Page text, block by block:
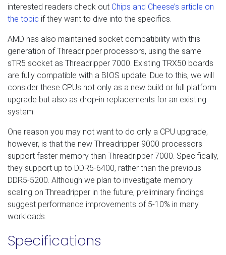
interested readers check out Chips and Cheese’s article on
the topic if they want to dive into the specifics.
AMD has also maintained socket compatibility with this
generation of Threadripper processors, using the same
sTR5 socket as Threadripper 7000. Existing TRX50 boards
are fully compatible with a BIOS update. Due to this, we will
consider these CPUs not only as a new build or full platform
upgrade but also as drop-in replacements for an existing
system.
One reason you may not want to do only a CPU upgrade,
however, is that the new Threadripper 9000 processors
support faster memory than Threadripper 7000. Specifically,
they support up to DDR5-6400, rather than the previous
DDR5-5200. Although we plan to investigate memory
scaling on Threadripper in the future, preliminary findings
suggest performance improvements of 5-10% in many
workloads.
Specifications